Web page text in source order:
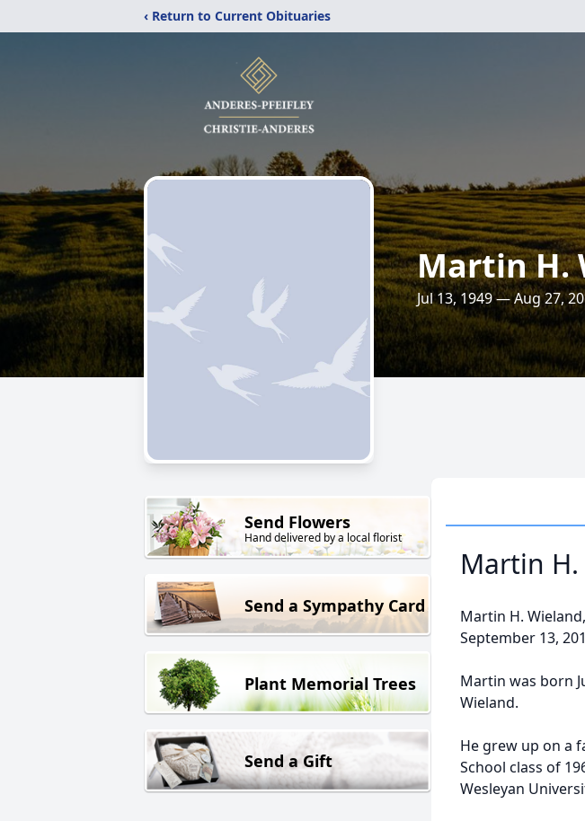
‹ Return to Current Obituaries
Martin H.
Jul 13, 1949 — Aug 27,
Send Flowers
Hand delivered by a local florist
Send a Sympathy Card
Plant Memorial Trees
Send a Gift
Martin
Martin H.
September 13,
Martin was born
Wieland.
He grew up on a
School class of
Wesleyan